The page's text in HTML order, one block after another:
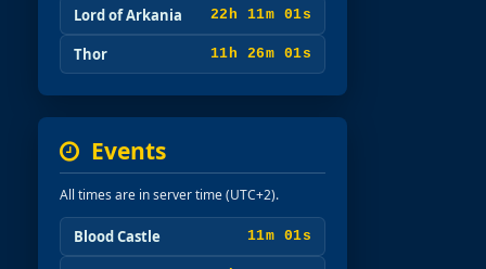
Lord of Arkania 22h 10m 59s
Thor 11h 25m 59s
Events
All times are in server time (UTC+2).
Blood Castle 10m 59s